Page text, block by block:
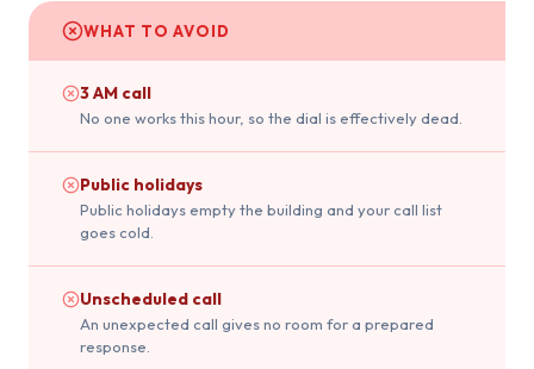
WHAT TO AVOID
3 AM call
No one works this hour, so the dial is effectively dead.
Public holidays
Public holidays empty the building and your call list
goes cold.
Unscheduled call
An unexpected call gives no room for a prepared
response.